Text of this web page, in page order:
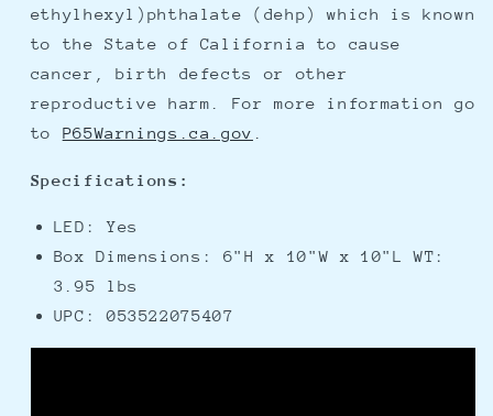
ethylhexyl)phthalate (dehp) which is known
to the State of California to cause
cancer, birth defects or other
reproductive harm. For more information go
to P65Warnings.ca.gov
Specifications:
LED: Yes
Box Dimensions: 6"H x 10"W x 10"L WT:
3.95 lbs
UPC: 053522075407